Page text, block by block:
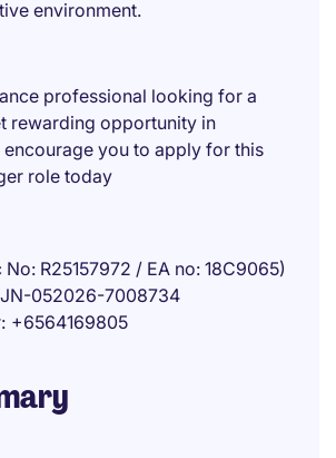
environment.
professional looking for a
rewarding opportunity in
encourage you to apply for this
role today
R25157972 / EA no: 18C9065)
JN-052026-7008734
+6564169805